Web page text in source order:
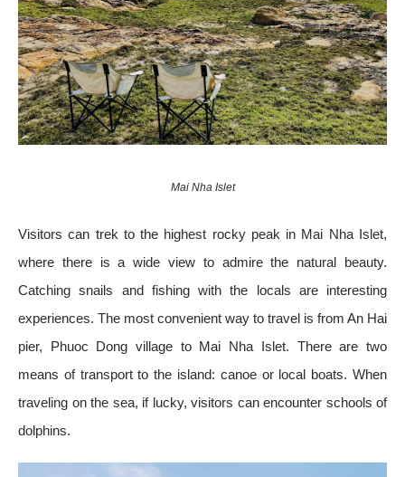
Mai Nha Islet
Visitors can trek to the highest rocky peak in Mai Nha Islet,
where there is a wide view to admire the natural beauty.
Catching snails and fishing with the locals are interesting
experiences. The most convenient way to travel is from An Hai
pier, Phuoc Dong village to Mai Nha Islet. There are two
means of transport to the island: canoe or local boats. When
traveling on the sea, if lucky, visitors can encounter schools of
dolphins.